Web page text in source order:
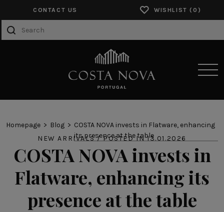
CONTACT US WISHLIST
SENSORY EXPERIENCES
PRODUCTS
COLLECTIONS
CATALOGS
ABOUT US
Homepage Blog
COSTA NOVA invests in Flatware, enhancing
its presence at the table
NEW ARRIVALS / POSTED IN 13.01.2026
COSTA NOVA invests in
Flatware, enhancing its
presence at the table